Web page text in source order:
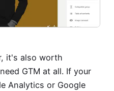
it's also worth
GTM at all. If your
Analytics or Google